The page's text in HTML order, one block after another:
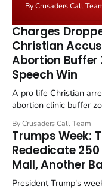
the framing,
remains an
enrichment limits.
By Crusaders Call
Charges
Christian
Abortion Buffer
Speech Win
A pro life Christian
abortion clinic buffer
in a recognisable
Christian, investigate
By Crusaders Call Team
Trumps Week:
Rededicate
Mall, Another
President Trump's